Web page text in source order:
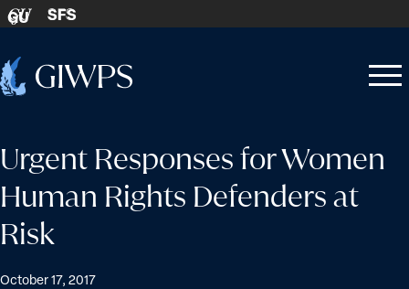
Skip to content
GU SFS
Home
Open
Close
Urgent Responses for Women
Human Rights Defenders at
Risk
October 17, 2017